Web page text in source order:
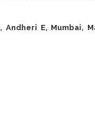
E, Mumbai,